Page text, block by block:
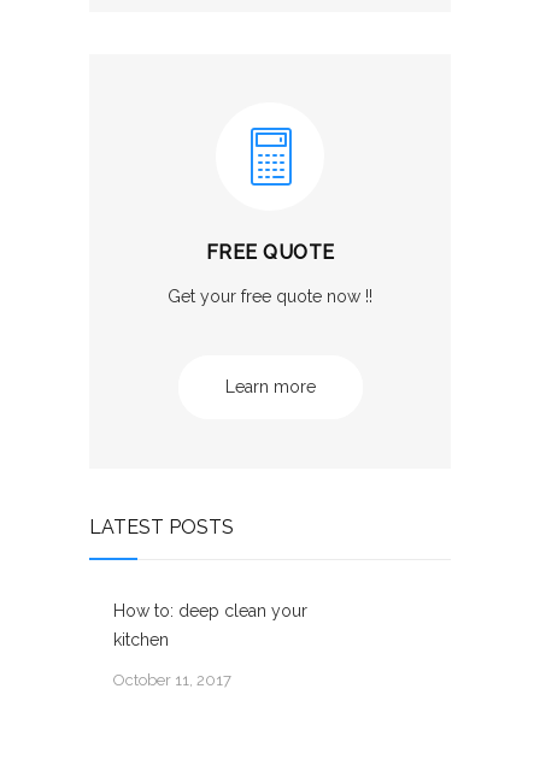
FREE QUOTE
Get your free quote now !!
Learn more
LATEST POSTS
How to: deep clean your
kitchen
October 11, 2017